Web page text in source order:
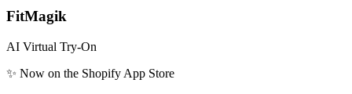
FitMagik
AI Virtual Try-On
✨ Now on the Shopify App Store